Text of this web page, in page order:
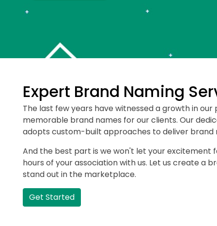
Expert Brand Naming
The last few years have witnessed a growth in
memorable brand names for our clients. Our
adopts custom-built approaches to deliver
And the best part is we won't let your excitement
hours of your association with us. Let us create a
stand out in the marketplace.
Get Started